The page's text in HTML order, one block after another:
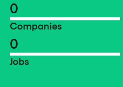
0
Companies
0
Jobs